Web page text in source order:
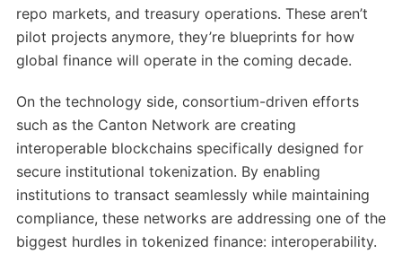
repo markets, and treasury operations. These aren’t
pilot projects anymore, they’re blueprints for how
global finance will operate in the coming decade.
On the technology side, consortium-driven efforts
such as the Canton Network are creating
interoperable blockchains specifically designed for
secure institutional tokenization. By enabling
institutions to transact seamlessly while maintaining
compliance, these networks are addressing one of the
biggest hurdles in tokenized finance: interoperability.